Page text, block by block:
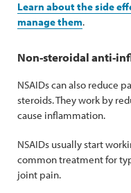
Learn about the side
manage them.
Non-steroidal anti-
NSAIDs can also reduce
steroids. They work by
cause inflammation.
NSAIDs usually start
common treatment for
joint pain.